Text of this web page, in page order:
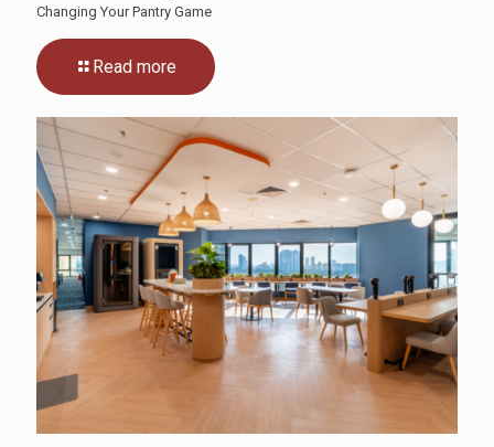
Changing Your Pantry Game
Read more